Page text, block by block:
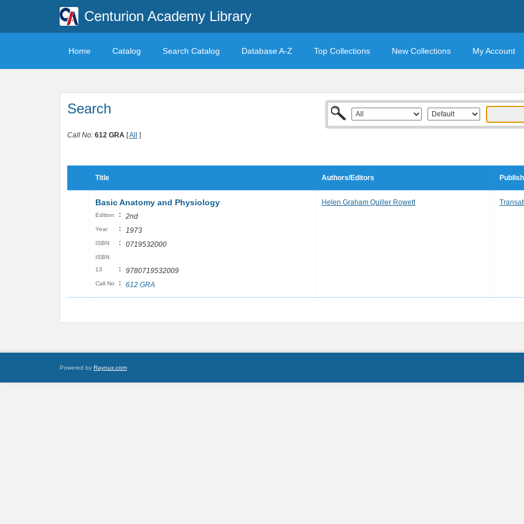
Centurion Academy Library
Home Catalog Search Catalog Database A-Z Top Collections New Collections My Account
Search
Call No: 612 GRA [All ]
Title Authors/Editors
Basic Anatomy and Physiology
Edition : 2nd
Year : 1973
ISBN : 0719532000
ISBN
13
: 9780719532009
Call No : 612 GRA
Helen Graham Quiller Rowett
Powered by Raynux.com